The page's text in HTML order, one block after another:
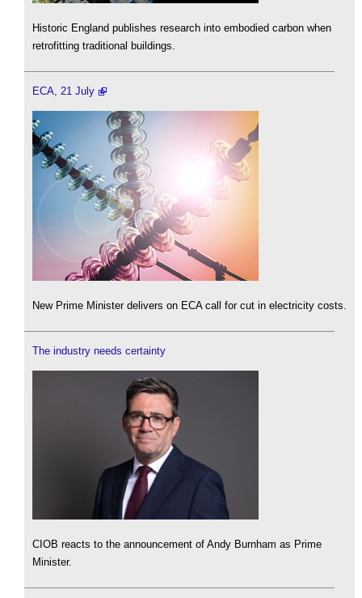
Historic England publishes research into embodied carbon when
retrofitting traditional buildings.
ECA, 21 July
New Prime Minister delivers on ECA call for cut in electricity costs.
The industry needs certainty
CIOB reacts to the announcement of Andy Burnham as Prime
Minister.